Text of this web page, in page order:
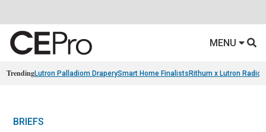
MENU
TrendingLutron Palladiom DraperySmart Home Finalists Rithum x Lutron
BRIEFS